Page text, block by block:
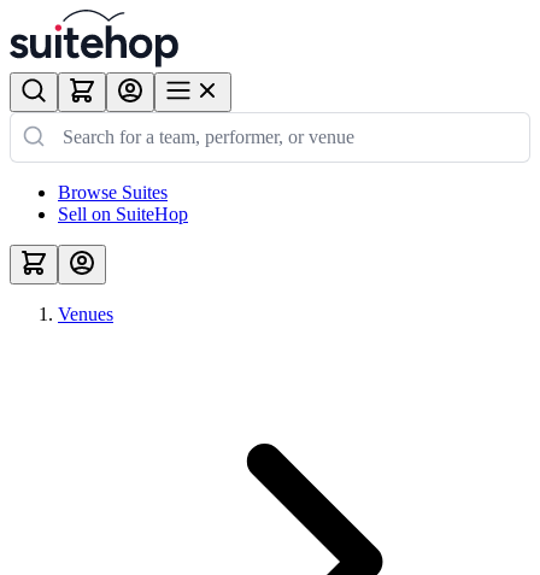
Browse Suites
Sell on SuiteHop
Venues